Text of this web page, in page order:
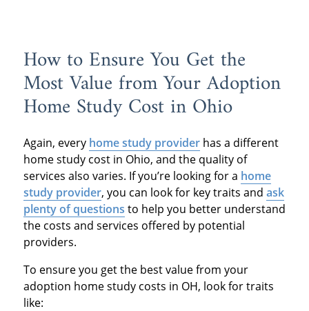
How to Ensure You Get the
Most Value from Your Adoption
Home Study Cost in Ohio
Again, every home study providerhas a different
home study cost in Ohio, and the quality of
services also varies. If you’re looking for a home
study provider, you can look for key traits and ask
plenty of questions to help you better understand
the costs and services offered by potential
providers.
To ensure you get the best value from your
adoption home study costs in OH, look for traits
like: